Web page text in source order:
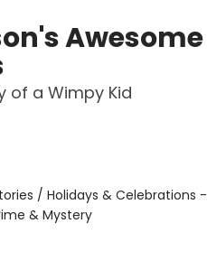
of a Wimpy Kid
/ Holidays & Celebrations
& Mystery